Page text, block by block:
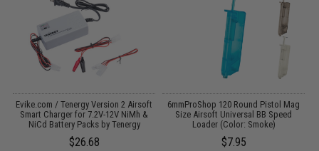
Evike.com / Tenergy Version 2 Airsoft
Smart Charger for 7.2V-12V NiMh &
NiCd Battery Packs by Tenergy
$26.68
6mmProShop 120 Round Pistol Mag
Size Airsoft Universal BB Speed
Loader (Color: Smoke)
$7.95